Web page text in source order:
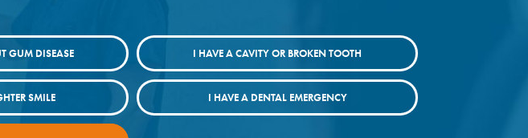
GUM DISEASE I HAVE A CAVITY OR BROKEN TOOTH
SMILE I HAVE A DENTAL EMERGENCY